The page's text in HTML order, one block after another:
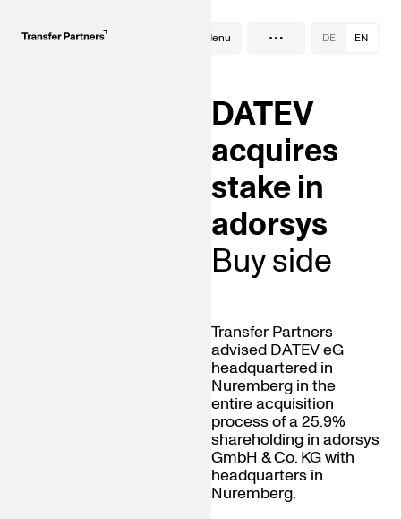
Menu … DE EN
DATEV
acquires
stake in
adorsys
Buy side
Transfer Partners
advised DATEV eG
headquartered in
Nuremberg in the
entire acquisition
process of a 25.9%
shareholding in adorsys
GmbH & Co. KG with
headquarters in
Nuremberg.